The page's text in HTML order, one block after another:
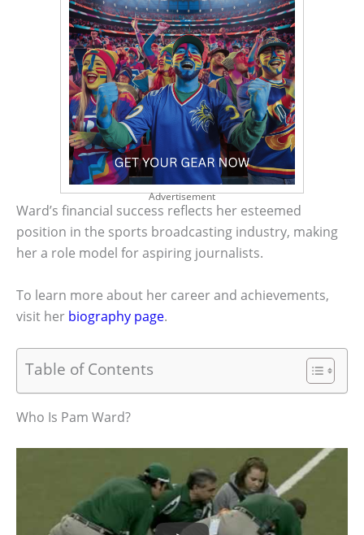
Advertisement
Ward’s financial success reflects her esteemed
position in the sports broadcasting industry, making
her a role model for aspiring journalists.
To learn more about her career and achievements,
visit her biography page.
Table of Contents
Who Is Pam Ward?